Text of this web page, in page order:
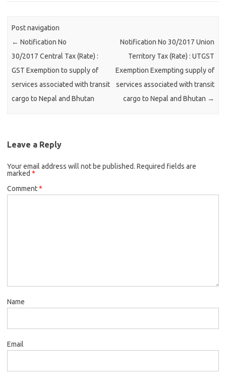
Post navigation
← Notification No
30/2017 Central Tax (Rate) :
GST Exemption to supply of
services associated with transit
cargo to Nepal and Bhutan
Notification No 30/2017 Union
Territory Tax (Rate) : UTGST
Exemption Exempting supply of
services associated with transit
cargo to Nepal and Bhutan →
Leave a Reply
Your email address will not be published. Required fields are
marked *
Comment*
Name
Email